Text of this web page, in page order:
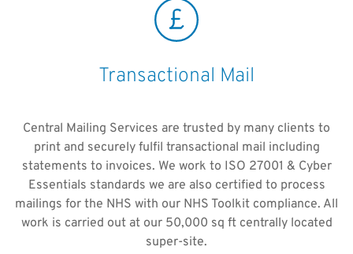
Transactional Mail
Central Mailing Services are trusted by many clients to
print and securely fulfil transactional mail including
statements to invoices. We work to ISO 27001 & Cyber
Essentials standards we are also certified to process
mailings for the NHS with our NHS Toolkit compliance. All
work is carried out at our 50,000 sq ft centrally located
super-site.